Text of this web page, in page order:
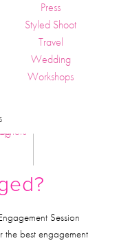
Press
Styled Shoot
Travel
Wedding
Workshops
Session
the best engagement